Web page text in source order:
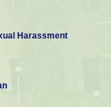
Harassment